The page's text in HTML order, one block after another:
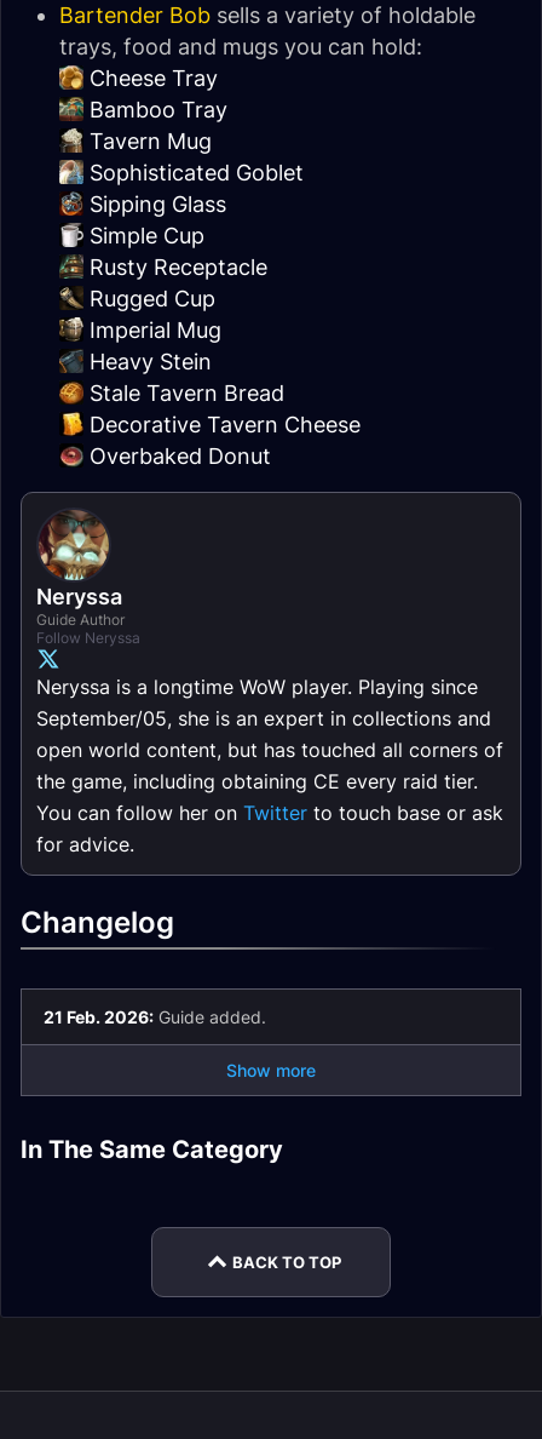
Bartender Bob sells a variety of holdable
trays, food and mugs you can hold:
Cheese Tray
Bamboo Tray
Tavern Mug
Sophisticated Goblet
Sipping Glass
Simple Cup
Rusty Receptacle
Rugged Cup
Imperial Mug
Heavy Stein
Stale Tavern Bread
Decorative Tavern Cheese
Overbaked Donut
Neryssa
Guide Author
Follow Neryssa
Neryssa is a longtime WoW player. Playing since
September/05, she is an expert in collections and
open world content, but has touched all corners of
the game, including obtaining CE every raid tier.
You can follow her on Twitter to touch base or ask
for advice.
Changelog
21 Feb. 2026: Guide added.
Show more
In The Same Category
Midnight To-Do List
12.0.7Midnight
BACK TO TOP